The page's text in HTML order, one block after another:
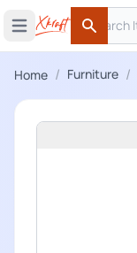
Open main menu
Search
Search
Home / Furniture /